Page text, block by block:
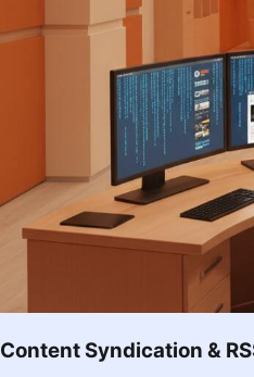
Content Syndication &